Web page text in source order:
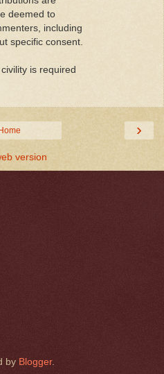
deemed to
including
specific consent.
is required
›
Home
version
by Blogger.